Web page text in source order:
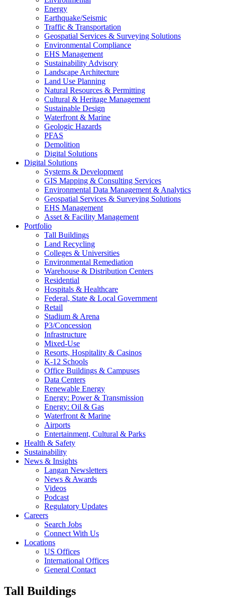
Energy
Earthquake/Seismic
Traffic & Transportation
Geospatial Services & Surveying Solutions
Environmental Compliance
EHS Management
Sustainability Advisory
Landscape Architecture
Land Use Planning
Natural Resources & Permitting
Cultural & Heritage Management
Sustainable Design
Waterfront & Marine
Geologic Hazards
PFAS
Demolition
Digital Solutions
Digital Solutions
Systems & Development
GIS Mapping & Consulting Services
Environmental Data Management & Analytics
Geospatial Services & Surveying Solutions
EHS Management
Asset & Facility Management
Portfolio
Tall Buildings
Land Recycling
Colleges & Universities
Environmental Remediation
Warehouse & Distribution Centers
Residential
Hospitals & Healthcare
Federal, State & Local Government
Retail
Stadium & Arena
P3/Concession
Infrastructure
Mixed-Use
Resorts, Hospitality & Casinos
K-12 Schools
Office Buildings & Campuses
Data Centers
Renewable Energy
Energy: Power & Transmission
Energy: Oil & Gas
Waterfront & Marine
Airports
Entertainment, Cultural & Parks
Health & Safety
Sustainability
News & Insights
Langan Newsletters
News & Awards
Videos
Podcast
Regulatory Updates
Careers
Search Jobs
Connect With Us
Locations
US Offices
International Offices
General Contact
Tall Buildings